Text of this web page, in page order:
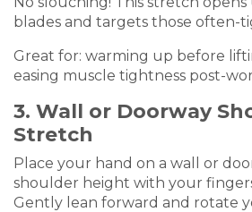
blades and targets those often-
Great for: warming up before
easing muscle tightness post-
3. Wall or Doorway
Stretch
Place your hand on a wall or
shoulder height with your
Gently lean forward and rotate